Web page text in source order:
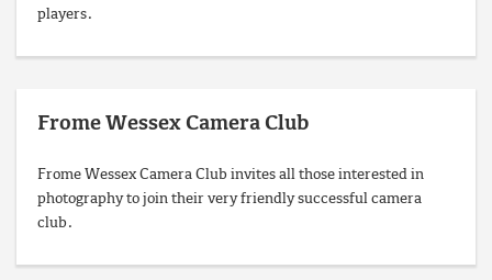
players.
Frome Wessex Camera Club
Frome Wessex Camera Club invites all those interested in
photography to join their very friendly successful camera
club.